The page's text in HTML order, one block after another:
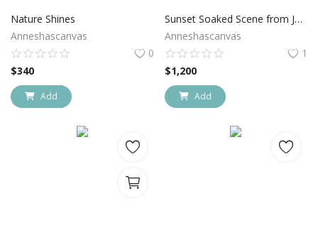
Nature Shines
Anneshascanvas
0
$340
Add
Sunset Soaked Scene from Joshua Tree National Park
Anneshascanvas
1
$1,200
Add